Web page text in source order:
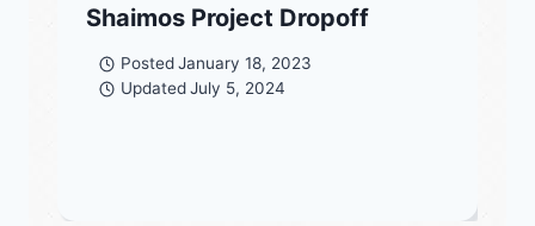
Shaimos Project Dropoff
Posted January 18, 2023
Updated July 5, 2024